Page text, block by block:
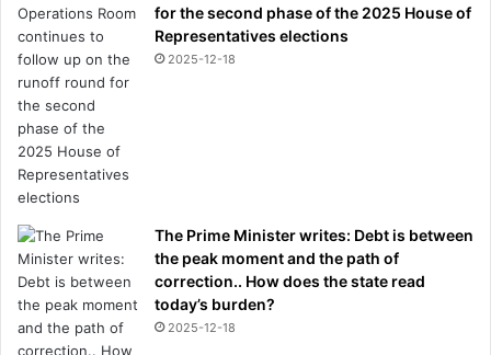
for the second phase of the 2025 House of
Representatives elections
2025-12-18
The Prime Minister writes: Debt is between
the peak moment and the path of
correction.. How does the state read
today’s burden?
2025-12-18